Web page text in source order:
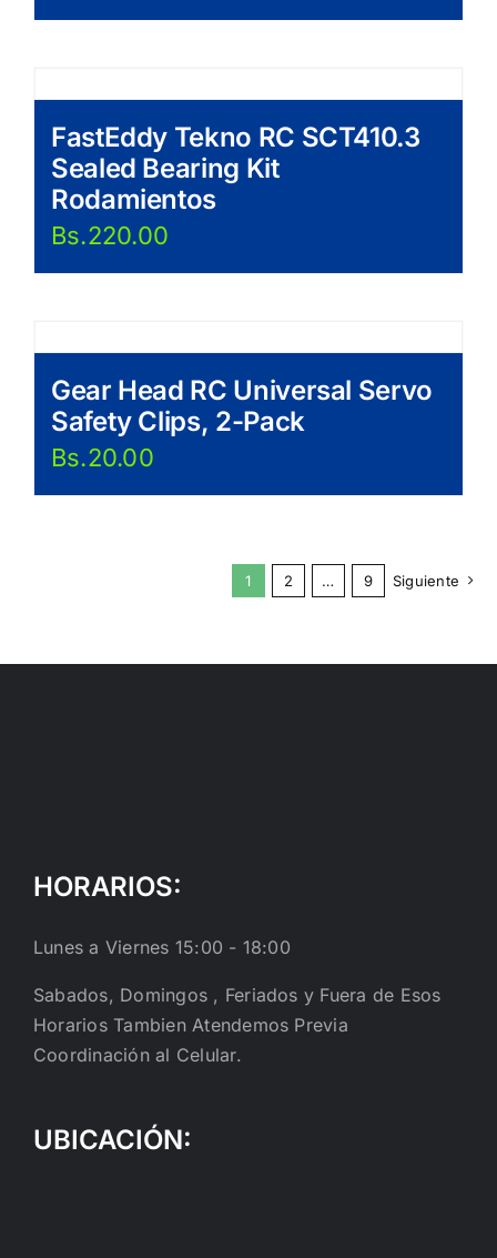
FastEddy Tekno RC SCT410.3
Sealed Bearing Kit
Rodamientos
Bs.220.00
Gear Head RC Universal Servo
Safety Clips, 2-Pack
Bs.20.00
1 2 … 9 Siguiente
HORARIOS:
Lunes a Viernes 15:00 - 18:00
Sabados, Domingos , Feriados y Fuera de Esos
Horarios Tambien Atendemos Previa
Coordinación al Celular.
UBICACIÓN: